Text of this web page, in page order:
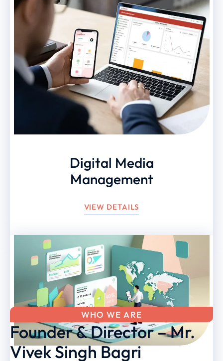
Digital Media
Management
VIEW DETAILS
WHO WE ARE
Founder & Director – Mr.
Vivek Singh Bagri